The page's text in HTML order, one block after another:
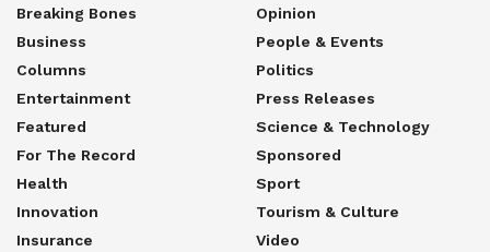
Breaking Bones
Business
Columns
Entertainment
Featured
For The Record
Health
Innovation
Insurance
Opinion
People & Events
Politics
Press Releases
Science & Technology
Sponsored
Sport
Tourism & Culture
Video